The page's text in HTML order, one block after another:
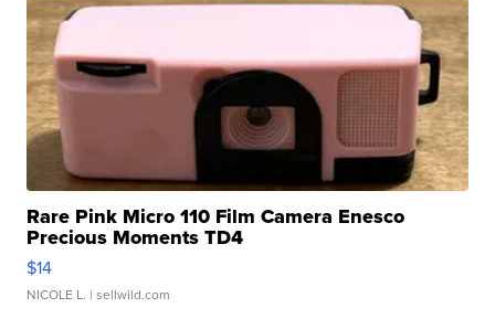
Rare Pink Micro 110 Film Camera Enesco
Precious Moments TD4
$14
NICOLE L. | sellwild.com